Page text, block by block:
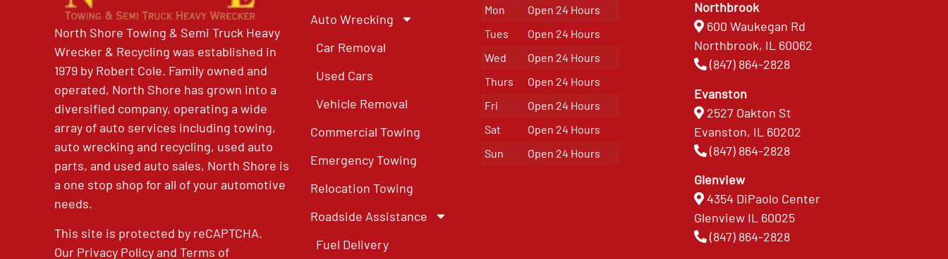
North Shore Towing & Semi Truck Heavy
Wrecker & Recycling was established in
1979 by Robert Cole. Family owned and
operated, North Shore has grown into a
diversified company, operating a wide
array of auto services including towing,
auto wrecking and recycling, used auto
parts, and used auto sales, North Shore is
a one stop shop for all of your automotive
needs.
This site is protected by reCAPTCHA.
Our Privacy PolicyandTerms of
Auto Wrecking
Car Removal
Used Cars
Vehicle Removal
Commercial Towing
Emergency Towing
Relocation Towing
Roadside Assistance
Fuel Delivery
Mon
Open 24 Hours
Tues
Open 24 Hours
Wed
Open 24 Hours
Thurs
Open 24 Hours
Fri
Open 24 Hours
Sat
Open 24 Hours
Sun
Open 24 Hours
Northbrook
600 Waukegan Rd
Northbrook, IL 60062
(847) 864-2828
Evanston
2527 Oakton St
Evanston, IL 60202
(847) 864-2828
Glenview
4354 DiPaolo Center
Glenview IL 60025
(847) 864-2828